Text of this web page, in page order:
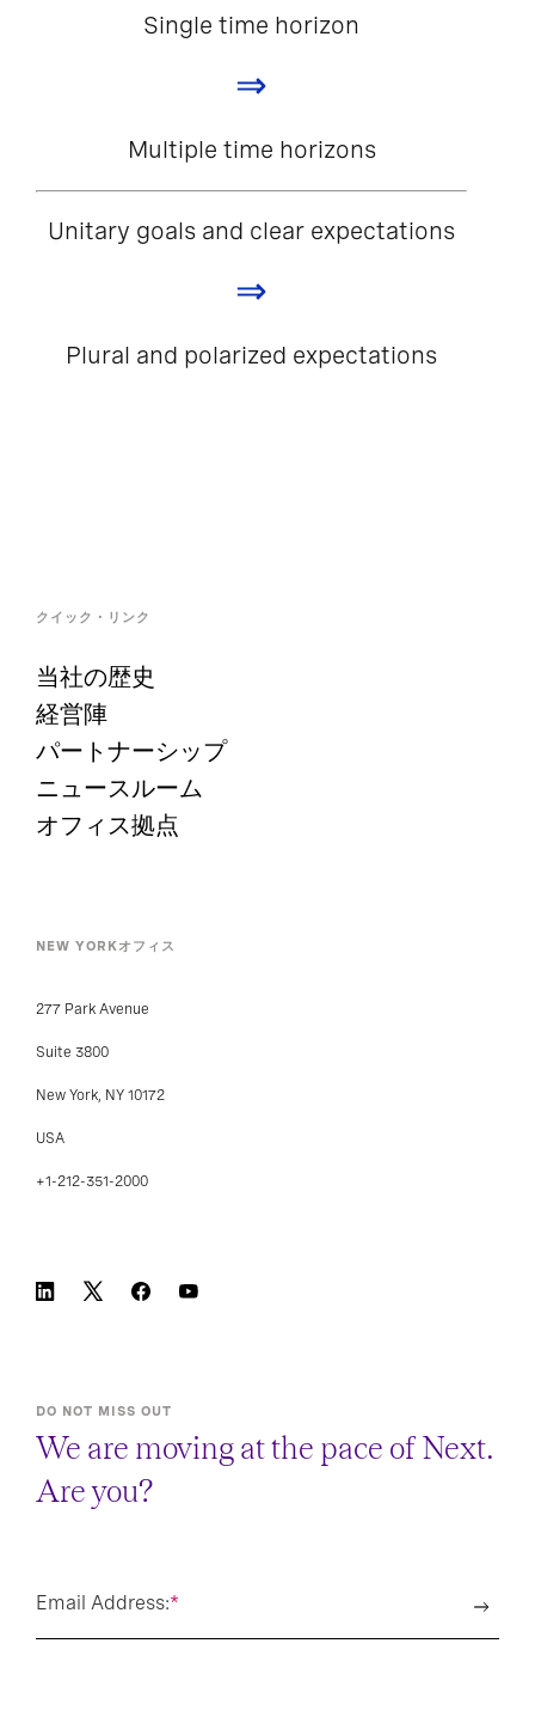
Single time horizon
⇒
Multiple time horizons
Unitary goals and clear expectations
⇒
Plural and polarized expectations
クイック・リンク
当社の歴史
経営陣
パートナーシップ
ニュースルーム
オフィス拠点
NEW YORKオフィス
277 Park Avenue
Suite 3800
New York, NY 10172
USA
+1-212-351-2000
DO NOT MISS OUT
We are moving at the pace of Next.
Are you?
*
Email Address: